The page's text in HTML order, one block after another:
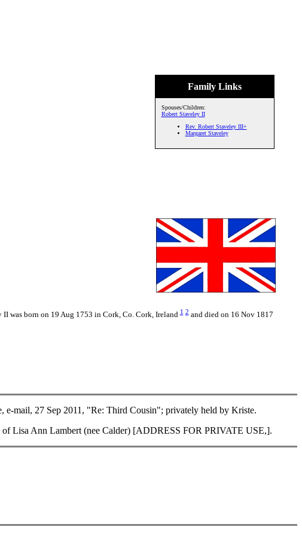
Family Links
Spouses/Children:
Robert Staveley II
Rev. Robert Staveley III+
Margaret Staveley
II was born on 19 Aug 1753 in Cork, Co. Cork, Ireland1 2and died on 16 Nov 1817
mail, 27 Sep 2011, "Re: Third Cousin"; privately held by Kriste.
Lisa Ann Lambert (nee Calder) [ADDRESS FOR PRIVATE USE,].